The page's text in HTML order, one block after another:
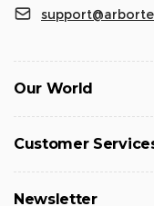
Our World
Customer
Newsletter